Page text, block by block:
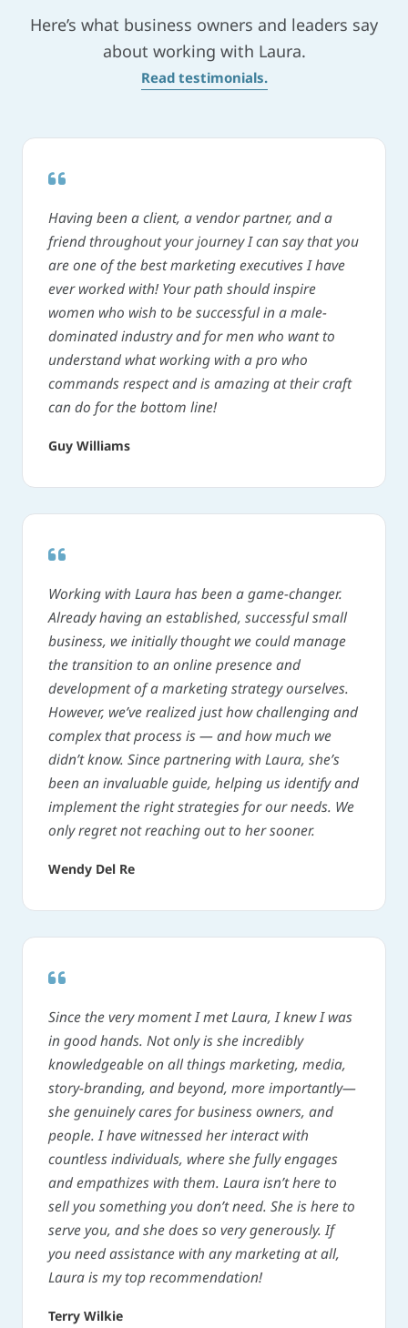
Here’s what business owners and leaders say
about working with Laura.
Read testimonials.
Having been a client, a vendor partner, and a
friend throughout your journey I can say that you
are one of the best marketing executives I have
ever worked with! Your path should inspire
women who wish to be successful in a male-
dominated industry and for men who want to
understand what working with a pro who
commands respect and is amazing at their craft
can do for the bottom line!
Guy Williams
Working with Laura has been a game-changer.
Already having an established, successful small
business, we initially thought we could manage
the transition to an online presence and
development of a marketing strategy ourselves.
However, we’ve realized just how challenging and
complex that process is — and how much we
didn’t know. Since partnering with Laura, she’s
been an invaluable guide, helping us identify and
implement the right strategies for our needs. We
only regret not reaching out to her sooner.
Wendy Del Re
Since the very moment I met Laura, I knew I was
in good hands. Not only is she incredibly
knowledgeable on all things marketing, media,
story-branding, and beyond, more importantly—
she genuinely cares for business owners, and
people. I have witnessed her interact with
countless individuals, where she fully engages
and empathizes with them. Laura isn’t here to
sell you something you don’t need. She is here to
serve you, and she does so very generously. If
you need assistance with any marketing at all,
Laura is my top recommendation!
Terry Wilkie